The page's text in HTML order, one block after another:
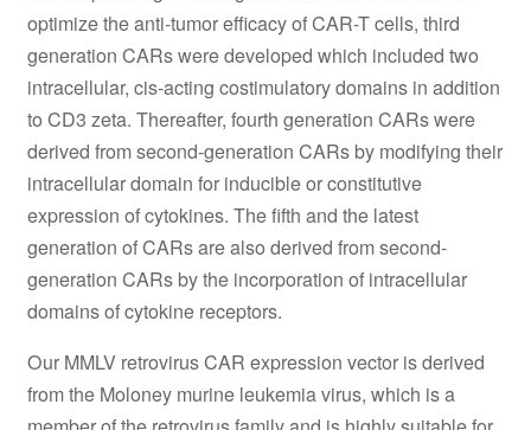
optimize the anti-tumor efficacy of CAR-T cells, third
generation CARs were developed which included two
intracellular, cis-acting costimulatory domains in addition
to CD3 zeta. Thereafter, fourth generation CARs were
derived from second-generation CARs by modifying their
intracellular domain for inducible or constitutive
expression of cytokines. The fifth and the latest
generation of CARs are also derived from second-
generation CARs by the incorporation of intracellular
domains of cytokine receptors.
Our MMLV retrovirus CAR expression vector is derived
from the Moloney murine leukemia virus, which is a